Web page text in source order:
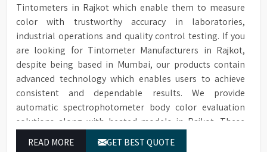
Tintometers in Rajkot which enable them to measure
color with trustworthy accuracy in laboratories,
industrial operations and quality control testing. If you
are looking for Tintometer Manufacturers in Rajkot,
despite being based in Mumbai, our products contain
advanced technology which enables users to achieve
consistent and dependable results. We provide
automatic spectrophotometer body color evaluation
solutions along with heated models in Rajkot. These
READ MORE GET BEST QUOTE